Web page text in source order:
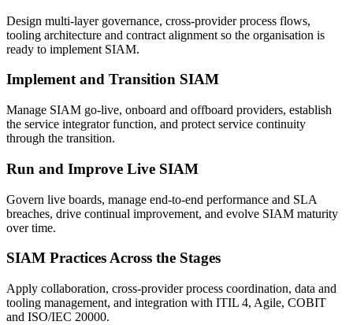
Design multi-layer governance, cross-provider process flows,
tooling architecture and contract alignment so the organisation is
ready to implement SIAM.
Implement and Transition SIAM
Manage SIAM go-live, onboard and offboard providers, establish
the service integrator function, and protect service continuity
through the transition.
Run and Improve Live SIAM
Govern live boards, manage end-to-end performance and SLA
breaches, drive continual improvement, and evolve SIAM maturity
over time.
SIAM Practices Across the Stages
Apply collaboration, cross-provider process coordination, data and
tooling management, and integration with ITIL 4, Agile, COBIT
and ISO/IEC 20000.